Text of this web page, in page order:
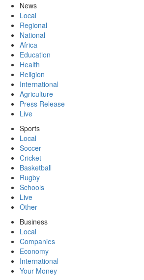
News
Local
Regional
National
Africa
Education
Health
Religion
International
Agriculture
Press Release
Live
Sports
Local
Soccer
Cricket
Basketball
Rugby
Schools
Live
Other
Business
Local
Companies
Economy
International
Your Money